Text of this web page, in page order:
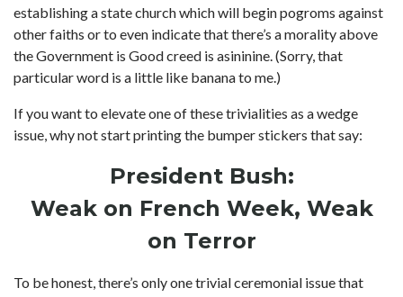
establishing a state church which will begin pogroms against
other faiths or to even indicate that there’s a morality above
the Government is Good creed is asininine. (Sorry, that
particular word is a little like banana to me.)
If you want to elevate one of these trivialities as a wedge
issue, why not start printing the bumper stickers that say:
President Bush:
Weak on French Week, Weak
on Terror
To be honest, there’s only one trivial ceremonial issue that